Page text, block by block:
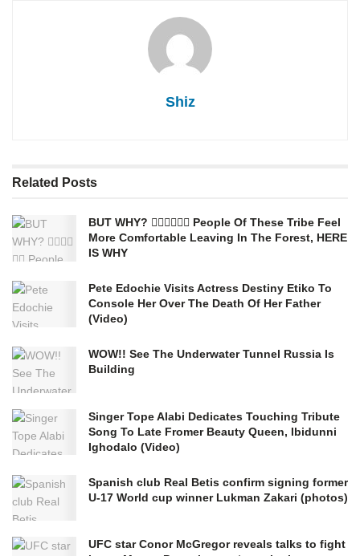
Shiz
Related Posts
BUT WHY? 🤷‍♂️🤷‍♂️🤷‍♂️ People Of These Tribe Feel
More Comfortable Leaving In The Forest, HERE
IS WHY
Pete Edochie Visits Actress Destiny Etiko To
Console Her Over The Death Of Her Father
(Video)
WOW!! See The Underwater Tunnel Russia Is
Building
Singer Tope Alabi Dedicates Touching Tribute
Song To Late Fromer Beauty Queen, Ibidunni
Ighodalo (Video)
Spanish club Real Betis confirm signing former
U-17 World cup winner Lukman Zakari (photos)
UFC star Conor McGregor reveals talks to fight